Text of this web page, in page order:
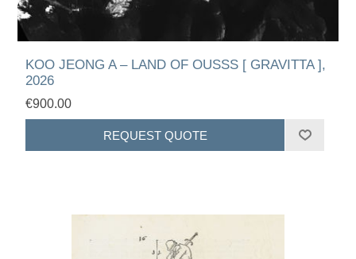
KOO JEONG A – LAND OF OUSSS [ GRAVITTA ],
2026
€900.00